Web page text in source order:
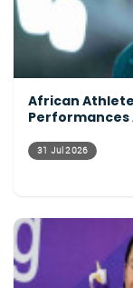
African
Performances
31 Jul 2026